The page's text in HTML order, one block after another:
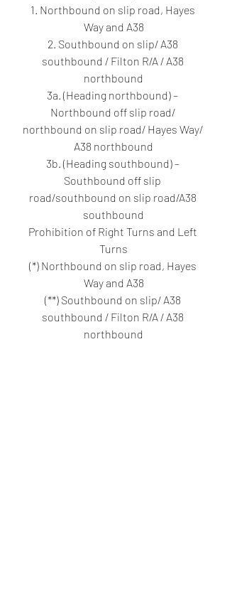
1. Northbound on slip road, Hayes
Way and A38
2. Southbound on slip/ A38
southbound / Filton R/A / A38
northbound
3a. (Heading northbound) –
Northbound off slip road/
northbound on slip road/ Hayes Way/
A38 northbound
3b. (Heading southbound) –
Southbound off slip
road/southbound on slip road/A38
southbound
Prohibition of Right Turns and Left
Turns
(*) Northbound on slip road, Hayes
Way and A38
(**) Southbound on slip/ A38
southbound / Filton R/A / A38
northbound